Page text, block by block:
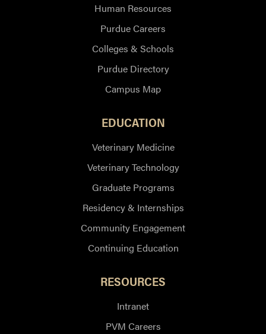
Human Resources
Purdue Careers
Colleges & Schools
Purdue Directory
Campus Map
EDUCATION
Veterinary Medicine
Veterinary Technology
Graduate Programs
Residency & Internships
Community Engagement
Continuing Education
RESOURCES
Intranet
PVM Careers